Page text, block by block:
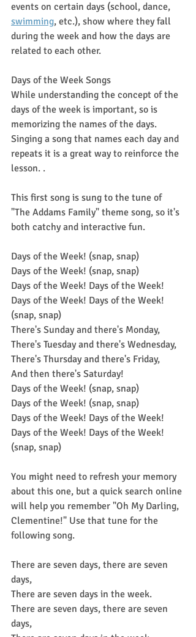
events on certain days (school, dance,
swimming, etc.), show where they fall
during the week and how the days are
related to each other.
Days of the Week Songs
While understanding the concept of the
days of the week is important, so is
memorizing the names of the days.
Singing a song that names each day and
repeats it is a great way to reinforce the
lesson. .
This first song is sung to the tune of
"The Addams Family" theme song, so it's
both catchy and interactive fun.
Days of the Week! (snap, snap)
Days of the Week! (snap, snap)
Days of the Week! Days of the Week!
Days of the Week! Days of the Week!
(snap, snap)
There's Sunday and there's Monday,
There's Tuesday and there's Wednesday,
There's Thursday and there's Friday,
And then there's Saturday!
Days of the Week! (snap, snap)
Days of the Week! (snap, snap)
Days of the Week! Days of the Week!
Days of the Week! Days of the Week!
(snap, snap)
You might need to refresh your memory
about this one, but a quick search online
will help you remember "Oh My Darling,
Clementine!" Use that tune for the
following song.
There are seven days, there are seven
days,
There are seven days in the week.
There are seven days, there are seven
days,